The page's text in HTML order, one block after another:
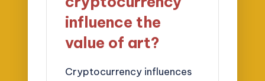
influence the
value of art?
Cryptocurrency influences